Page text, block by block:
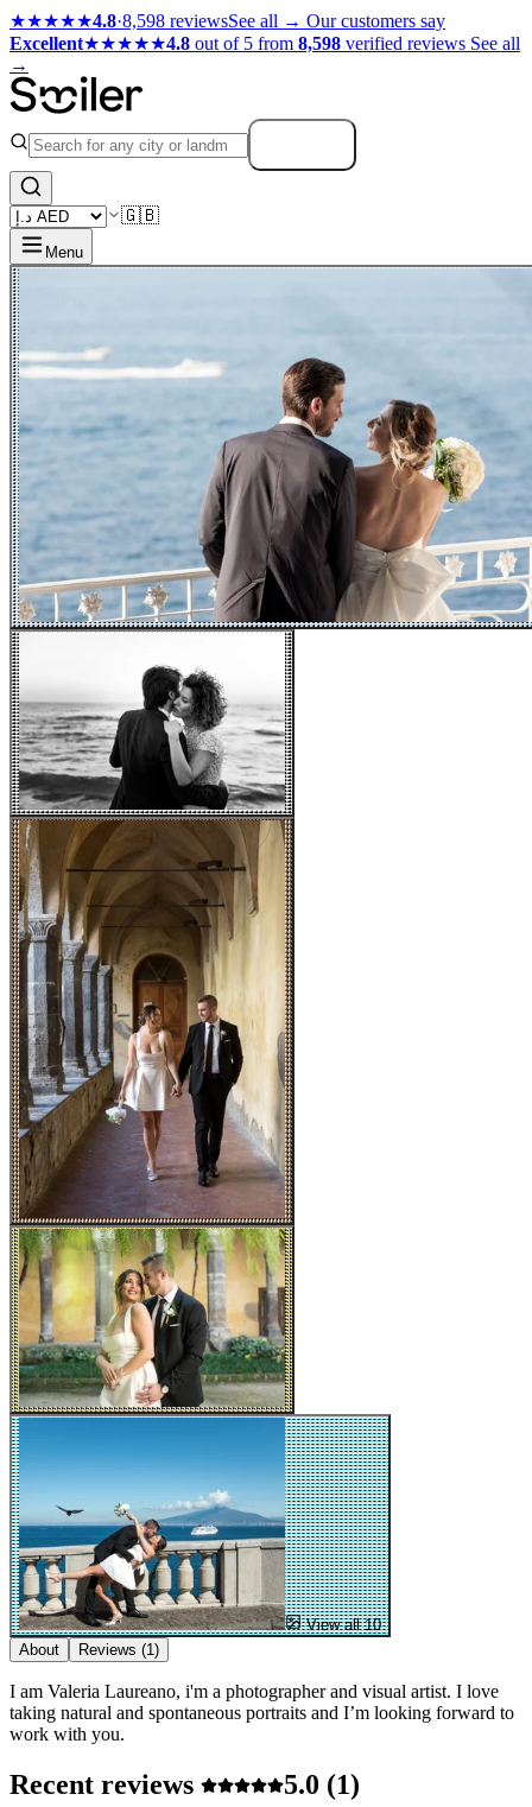
★★★★★4.8·8,598 reviewsSee all → Our customers say
Excellent★★★★★4.8 out of 5 from 8,598 verified reviews See all
→
🇬🇧
Menu
View all 10
About
Reviews (1)
I am Valeria Laureano, i'm a photographer and visual artist. I love
taking natural and spontaneous portraits and I’m looking forward to
work with you.
Recent reviews 5.0 (1)